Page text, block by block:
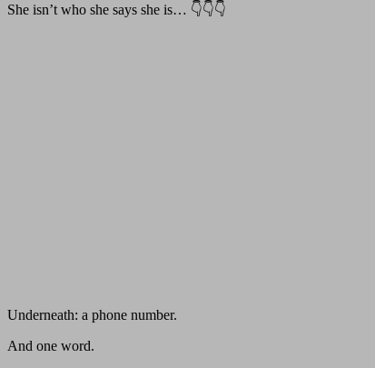
She isn’t who she says she is… 👇👇👇
Underneath: a phone number.
And one word.